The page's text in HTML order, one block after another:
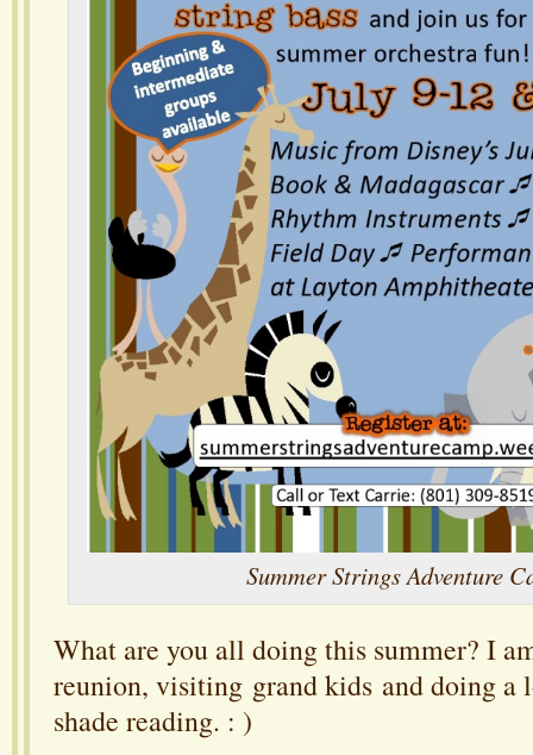
Summer Strings Adventure
What are you all doing this summer? I
reunion, visiting grand kids and doing a
shade reading. : )